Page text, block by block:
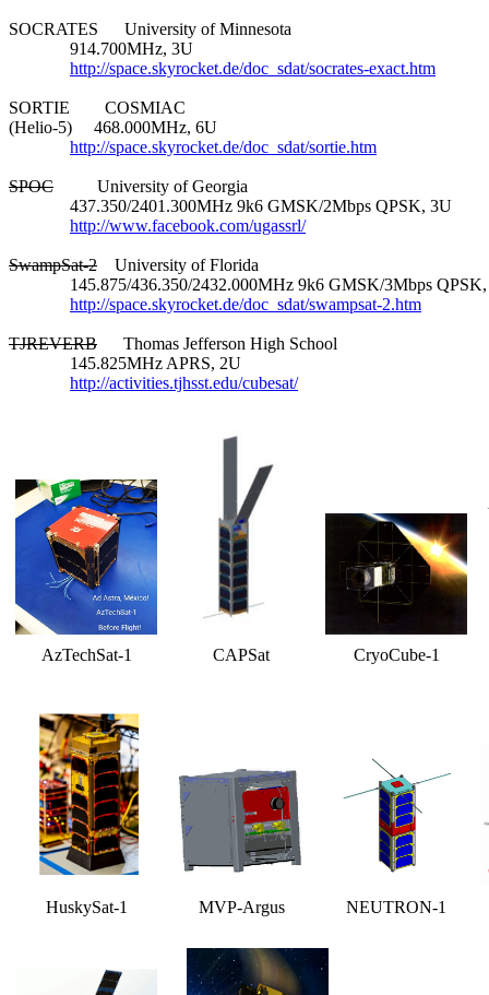
SOCRATES      University of Minnesota
              914.700MHz, 3U
http://space.skyrocket.de/doc_sdat/socrates-exact.htm
SORTIE        COSMIAC
(Helio-5)     468.000MHz, 6U
http://space.skyrocket.de/doc_sdat/sortie.htm
SPOC
          University of Georgia
              437.350/2401.300MHz 9k6 GMSK/2Mbps QPSK, 3U
http://www.facebook.com/ugassrl/
SwampSat-2
    University of Florida
145.875/436.350/2432.000MHz 9k6 GMSK/3Mbps
http://space.skyrocket.de/doc_sdat/swampsat-2.htm
TJREVERB
      Thomas Jefferson High School
              145.825MHz APRS, 2U
http://activities.tjhsst.edu/cubesat/
AzTechSat-1 CAPSat CryoCube-1
HuskySat-1 MVP-Argus NEUTRON-1